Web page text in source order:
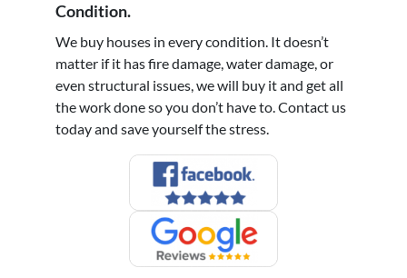
Condition.
We buy houses in every condition. It doesn’t
matter if it has fire damage, water damage, or
even structural issues, we will buy it and get all
the work done so you don’t have to. Contact us
today and save yourself the stress.